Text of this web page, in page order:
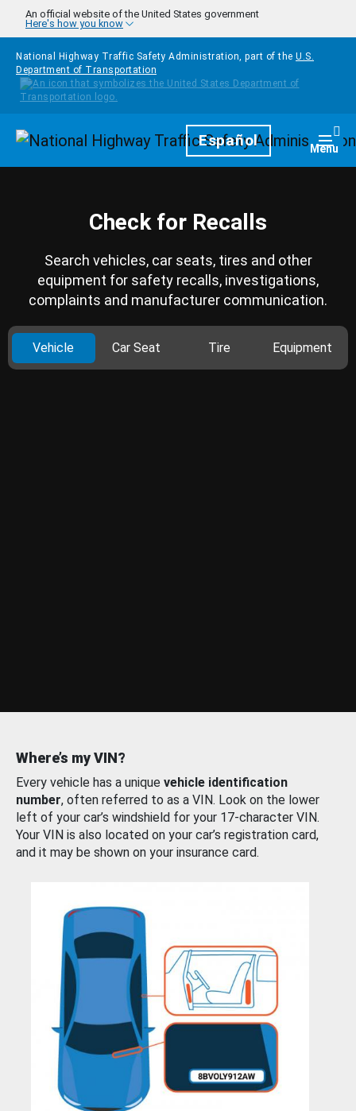
Skip to main content
An official website of the United States government
Here's how you know
National Highway Traffic Safety Administration, part of the U.S.
Department of Transportation
HomepageEspañol Menu
Check for Recalls
Search vehicles, car seats, tires and other
equipment for safety recalls, investigations,
complaints and manufacturer communication.
Vehicle Car Seat Tire Equipment
Where’s my VIN?
Every vehicle has a unique vehicle identification
number, often referred to as a VIN. Look on the lower
left of your car’s windshield for your 17-character VIN.
Your VIN is also located on your car’s registration card,
and it may be shown on your insurance card.